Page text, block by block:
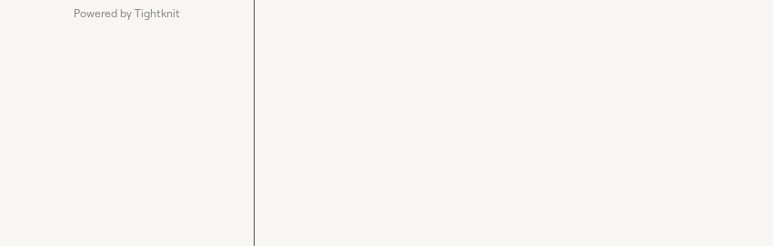
Powered by Tightknit